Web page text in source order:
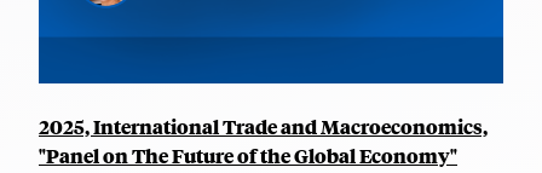
2025, International Trade and Macroeconomics,
"Panel on The Future of the Global Economy"